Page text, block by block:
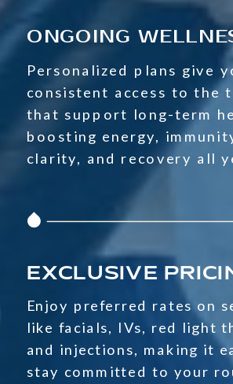
EXCLUSIVE
Enjoy preferred rates on
like facials, IVs, red light
and injections, making it
stay committed to your
ONGOING
Personalized plans give
consistent access to the
that support long-term
boosting energy,
clarity, and recovery all